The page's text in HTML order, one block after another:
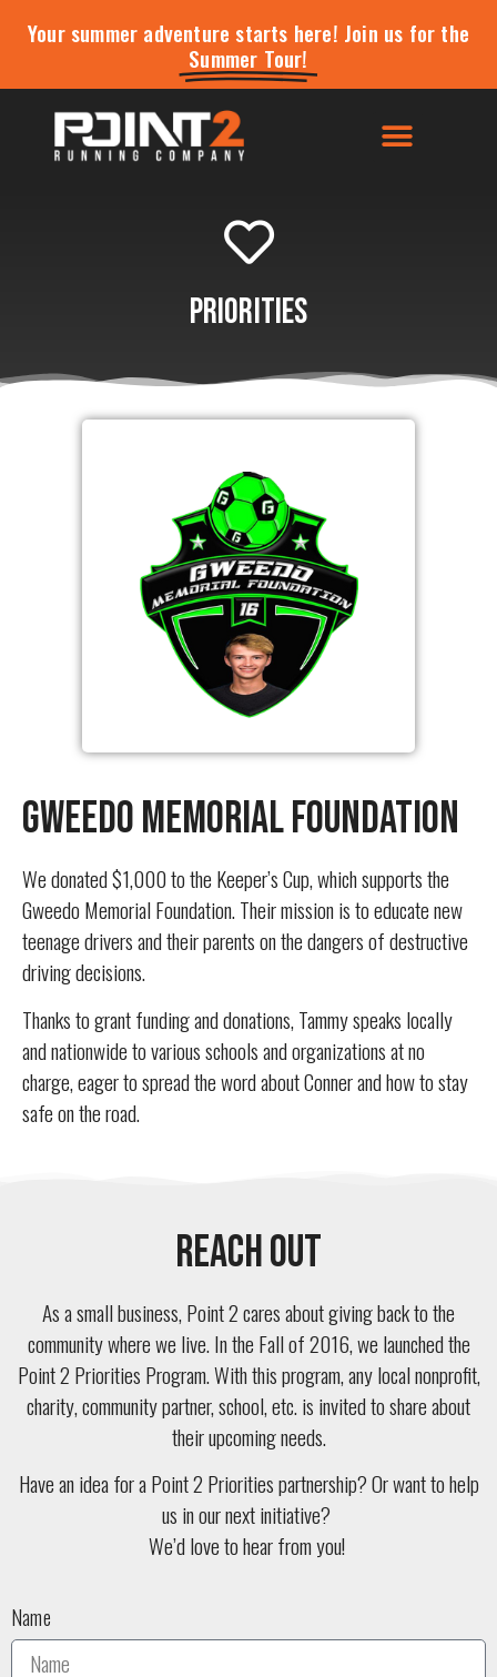
Your summer adventure starts here! Join us for the
Summer Tour!
Priorities
Gweedo Memorial Foundation
We donated $1,000 to the Keeper’s Cup, which supports the
Gweedo Memorial Foundation. Their mission is to educate new
teenage drivers and their parents on the dangers of destructive
driving decisions.
Thanks to grant funding and donations, Tammy speaks locally
and nationwide to various schools and organizations at no
charge, eager to spread the word about Conner and how to stay
safe on the road.
Reach Out
As a small business, Point 2 cares about giving back to the
community where we live. In the Fall of 2016, we launched the
Point 2 Priorities Program. With this program, any local nonprofit,
charity, community partner, school, etc. is invited to share about
their upcoming needs.
Have an idea for a Point 2 Priorities partnership? Or want to help
us in our next initiative?
We’d love to hear from you!
Name